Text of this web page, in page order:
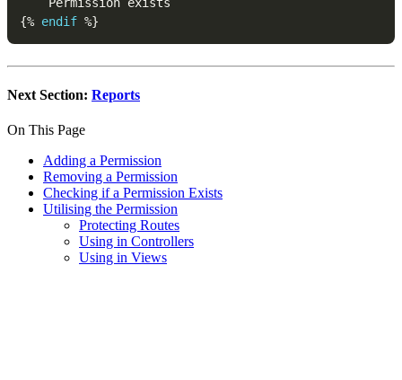
{% endif %}
Next Section: Reports
On This Page
Adding a Permission
Removing a Permission
Checking if a Permission Exists
Utilising the Permission
Protecting Routes
Using in Controllers
Using in Views